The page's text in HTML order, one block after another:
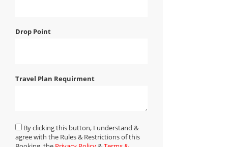
Drop Point
Travel Plan Requirment
By clicking this button, I understand &
agree with the Rules & Restrictions of this